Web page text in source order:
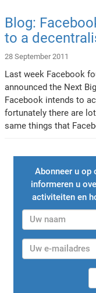
Blog:
to a
28 September 2011
Last week Facebook
announced the Next
Facebook intends to
fortunately there are
same things that
Abonneer u op
informeren u
activiteiten en